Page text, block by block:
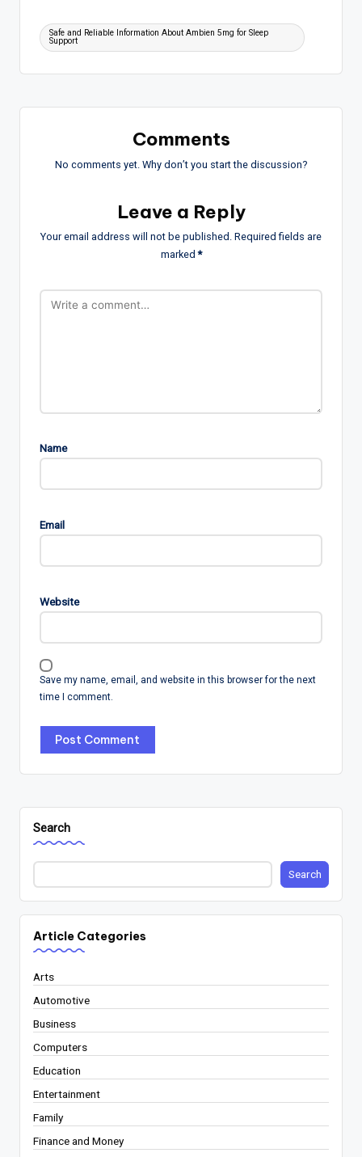
Tags:
Safe and Reliable Information About Ambien 5mg for Sleep
Support
Comments
No comments yet. Why don’t you start the discussion?
Leave a Reply
Your email address will not be published. Required fields are
marked*
Name
Email
Website
Save my name, email, and website in this browser for the next
time I comment.
Search
Search
Article Categories
Arts
Automotive
Business
Computers
Education
Entertainment
Family
Finance and Money